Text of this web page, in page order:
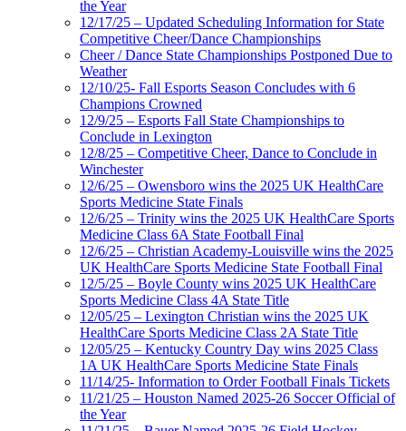
the Year
12/17/25 – Updated Scheduling Information for State
Competitive Cheer/Dance Championships
Cheer / Dance State Championships Postponed Due to
Weather
12/10/25- Fall Esports Season Concludes with 6
Champions Crowned
12/9/25 – Esports Fall State Championships to
Conclude in Lexington
12/8/25 – Competitive Cheer, Dance to Conclude in
Winchester
12/6/25 – Owensboro wins the 2025 UK HealthCare
Sports Medicine State Finals
12/6/25 – Trinity wins the 2025 UK HealthCare Sports
Medicine Class 6A State Football Final
12/6/25 – Christian Academy-Louisville wins the 2025
UK HealthCare Sports Medicine State Football Final
12/5/25 – Boyle County wins 2025 UK HealthCare
Sports Medicine Class 4A State Title
12/05/25 – Lexington Christian wins the 2025 UK
HealthCare Sports Medicine Class 2A State Title
12/05/25 – Kentucky Country Day wins 2025 Class
1A UK HealthCare Sports Medicine State Finals
11/14/25- Information to Order Football Finals Tickets
11/21/25 – Houston Named 2025-26 Soccer Official of
the Year